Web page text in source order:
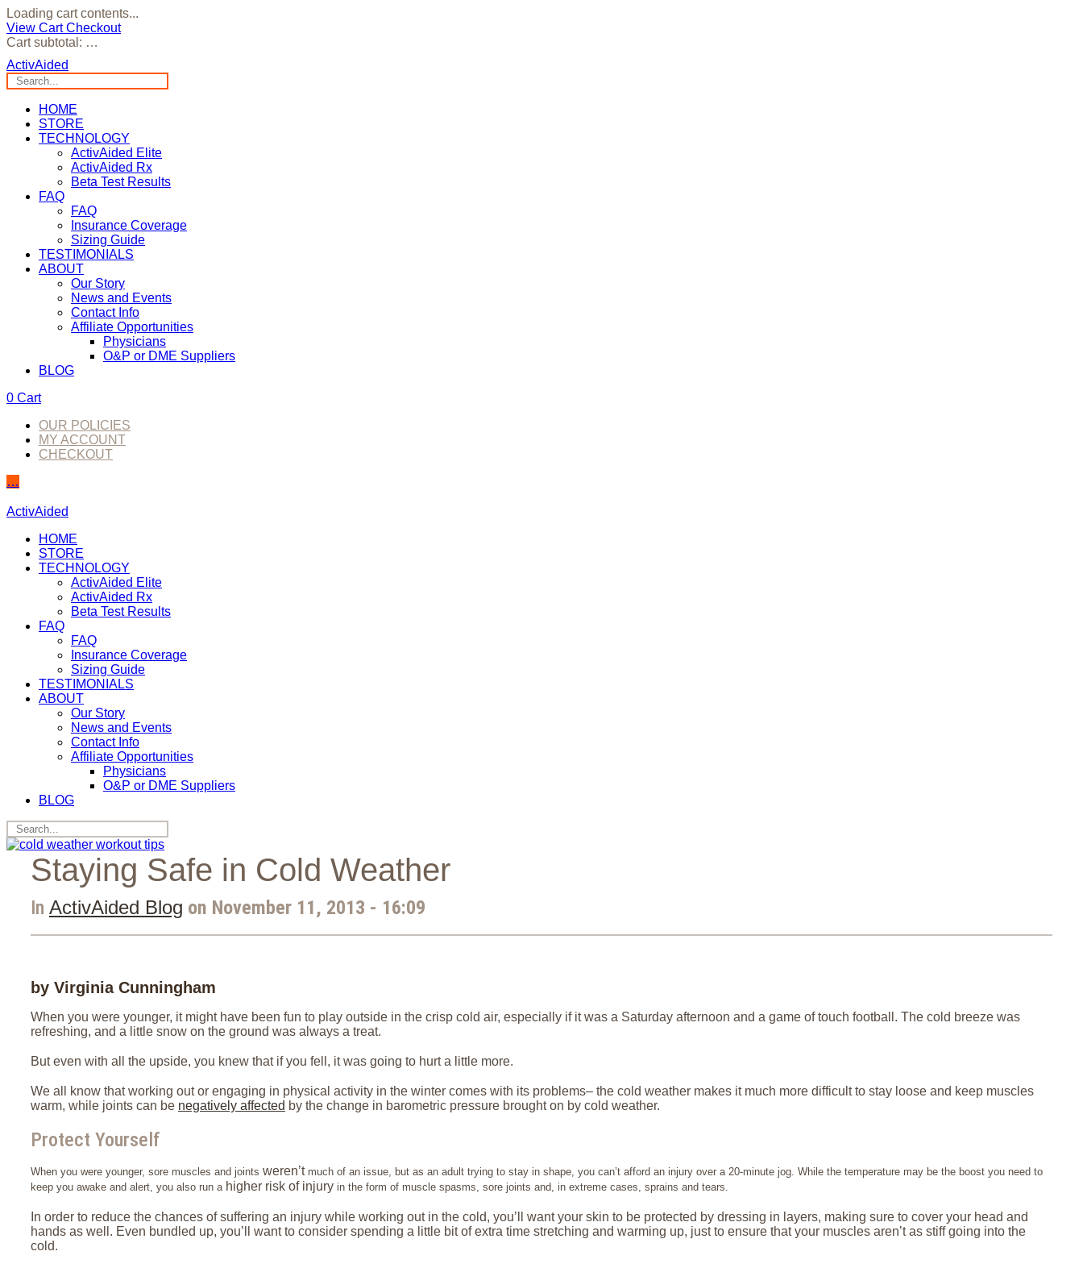
Loading cart contents...
View CartCheckout
Cart subtotal: …
ActivAided
HOME
STORE
TECHNOLOGY
ActivAided Elite
ActivAided Rx
Beta Test Results
FAQ
FAQ
Insurance Coverage
Sizing Guide
TESTIMONIALS
ABOUT
Our Story
News and Events
Contact Info
Affiliate Opportunities
Physicians
O&P or DME Suppliers
BLOG
0 Cart
OUR POLICIES
MY ACCOUNT
CHECKOUT
…
ActivAided
HOME
STORE
TECHNOLOGY
ActivAided Elite
ActivAided Rx
Beta Test Results
FAQ
FAQ
Insurance Coverage
Sizing Guide
TESTIMONIALS
ABOUT
Our Story
News and Events
Contact Info
Affiliate Opportunities
Physicians
O&P or DME Suppliers
BLOG
Staying Safe in Cold Weather
In ActivAided Blog on November 11, 2013 - 16:09
by Virginia Cunningham
When you were younger, it might have been fun to play outside in the crisp cold air, especially if it was a Saturday afternoon and a game of touch football. The cold breeze was
refreshing, and a little snow on the ground was always a treat.
But even with all the upside, you knew that if you fell, it was going to hurt a little more.
We all know that working out or engaging in physical activity in the winter comes with its problems– the cold weather makes it much more difficult to stay loose and keep muscles
warm, while joints can be negatively affected by the change in barometric pressure brought on by cold weather.
Protect Yourself
When you were younger, sore muscles and joints weren’tmuch of an issue, but as an adult trying to stay in shape, you can’t afford an injury over a 20-minute jog. While the temperature may be the boost you need to
keep you awake and alert, you also run a higher risk of injury in the form of muscle spasms, sore joints and, in extreme cases, sprains and tears.
In order to reduce the chances of suffering an injury while working out in the cold, you’ll want your skin to be protected by dressing in layers, making sure to cover your head and
hands as well. Even bundled up, you’ll want to consider spending a little bit of extra time stretching and warming up, just to ensure that your muscles aren’t as stiff going into the
cold.